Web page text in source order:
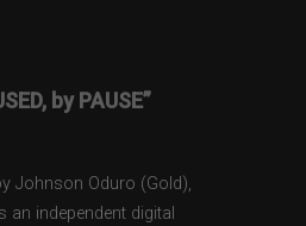
by PAUSE”
Johnson Oduro (Gold),
an independent digital